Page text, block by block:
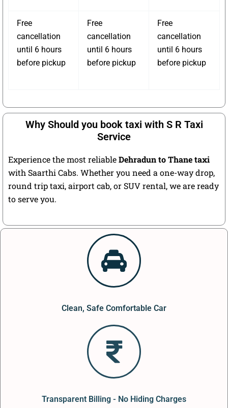
Free
cancellation
until 6 hours
before pickup
Free
cancellation
until 6 hours
before pickup
Free
cancellation
until 6 hours
before pickup
Why Should you book taxi with S R Taxi
Service
Experience the most reliableDehradun to Thane taxi
with Saarthi Cabs. Whether you need a one-way drop,
round trip taxi, airport cab, or SUV rental, we are ready
to serve you.
Clean, Safe Comfortable Car
Transparent Billing - No Hiding Charges